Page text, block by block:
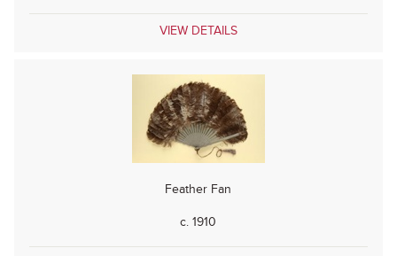
VIEW DETAILS
Feather Fan
c. 1910